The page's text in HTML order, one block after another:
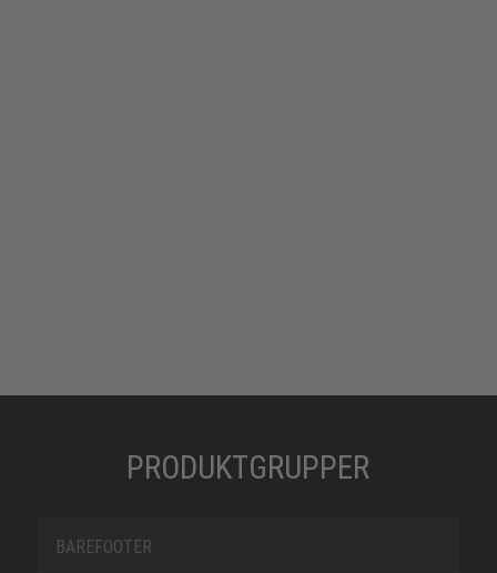
PRODUKTGRUPPER
BAREFOOTER